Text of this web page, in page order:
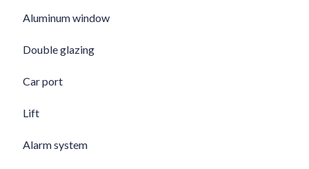
Aluminum window
Double glazing
Car port
Lift
Alarm system